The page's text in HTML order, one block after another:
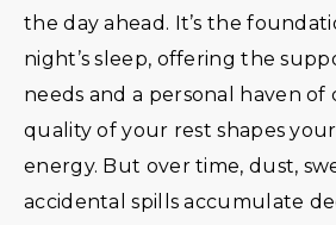
Contact
the day ahead. It’s the
night’s sleep, offering the
needs and a personal haven of
quality of your rest shapes
energy. But over time, dust,
accidental spills accumulate